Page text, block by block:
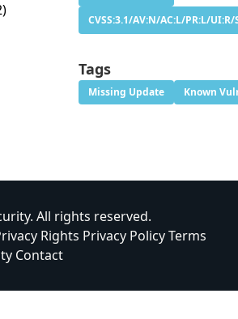
CVSS:3.1/AV:N/AC:L/PR:L/
Tags
Missing Update Known
All rights reserved.
Rights Privacy PolicyTerms
Contact